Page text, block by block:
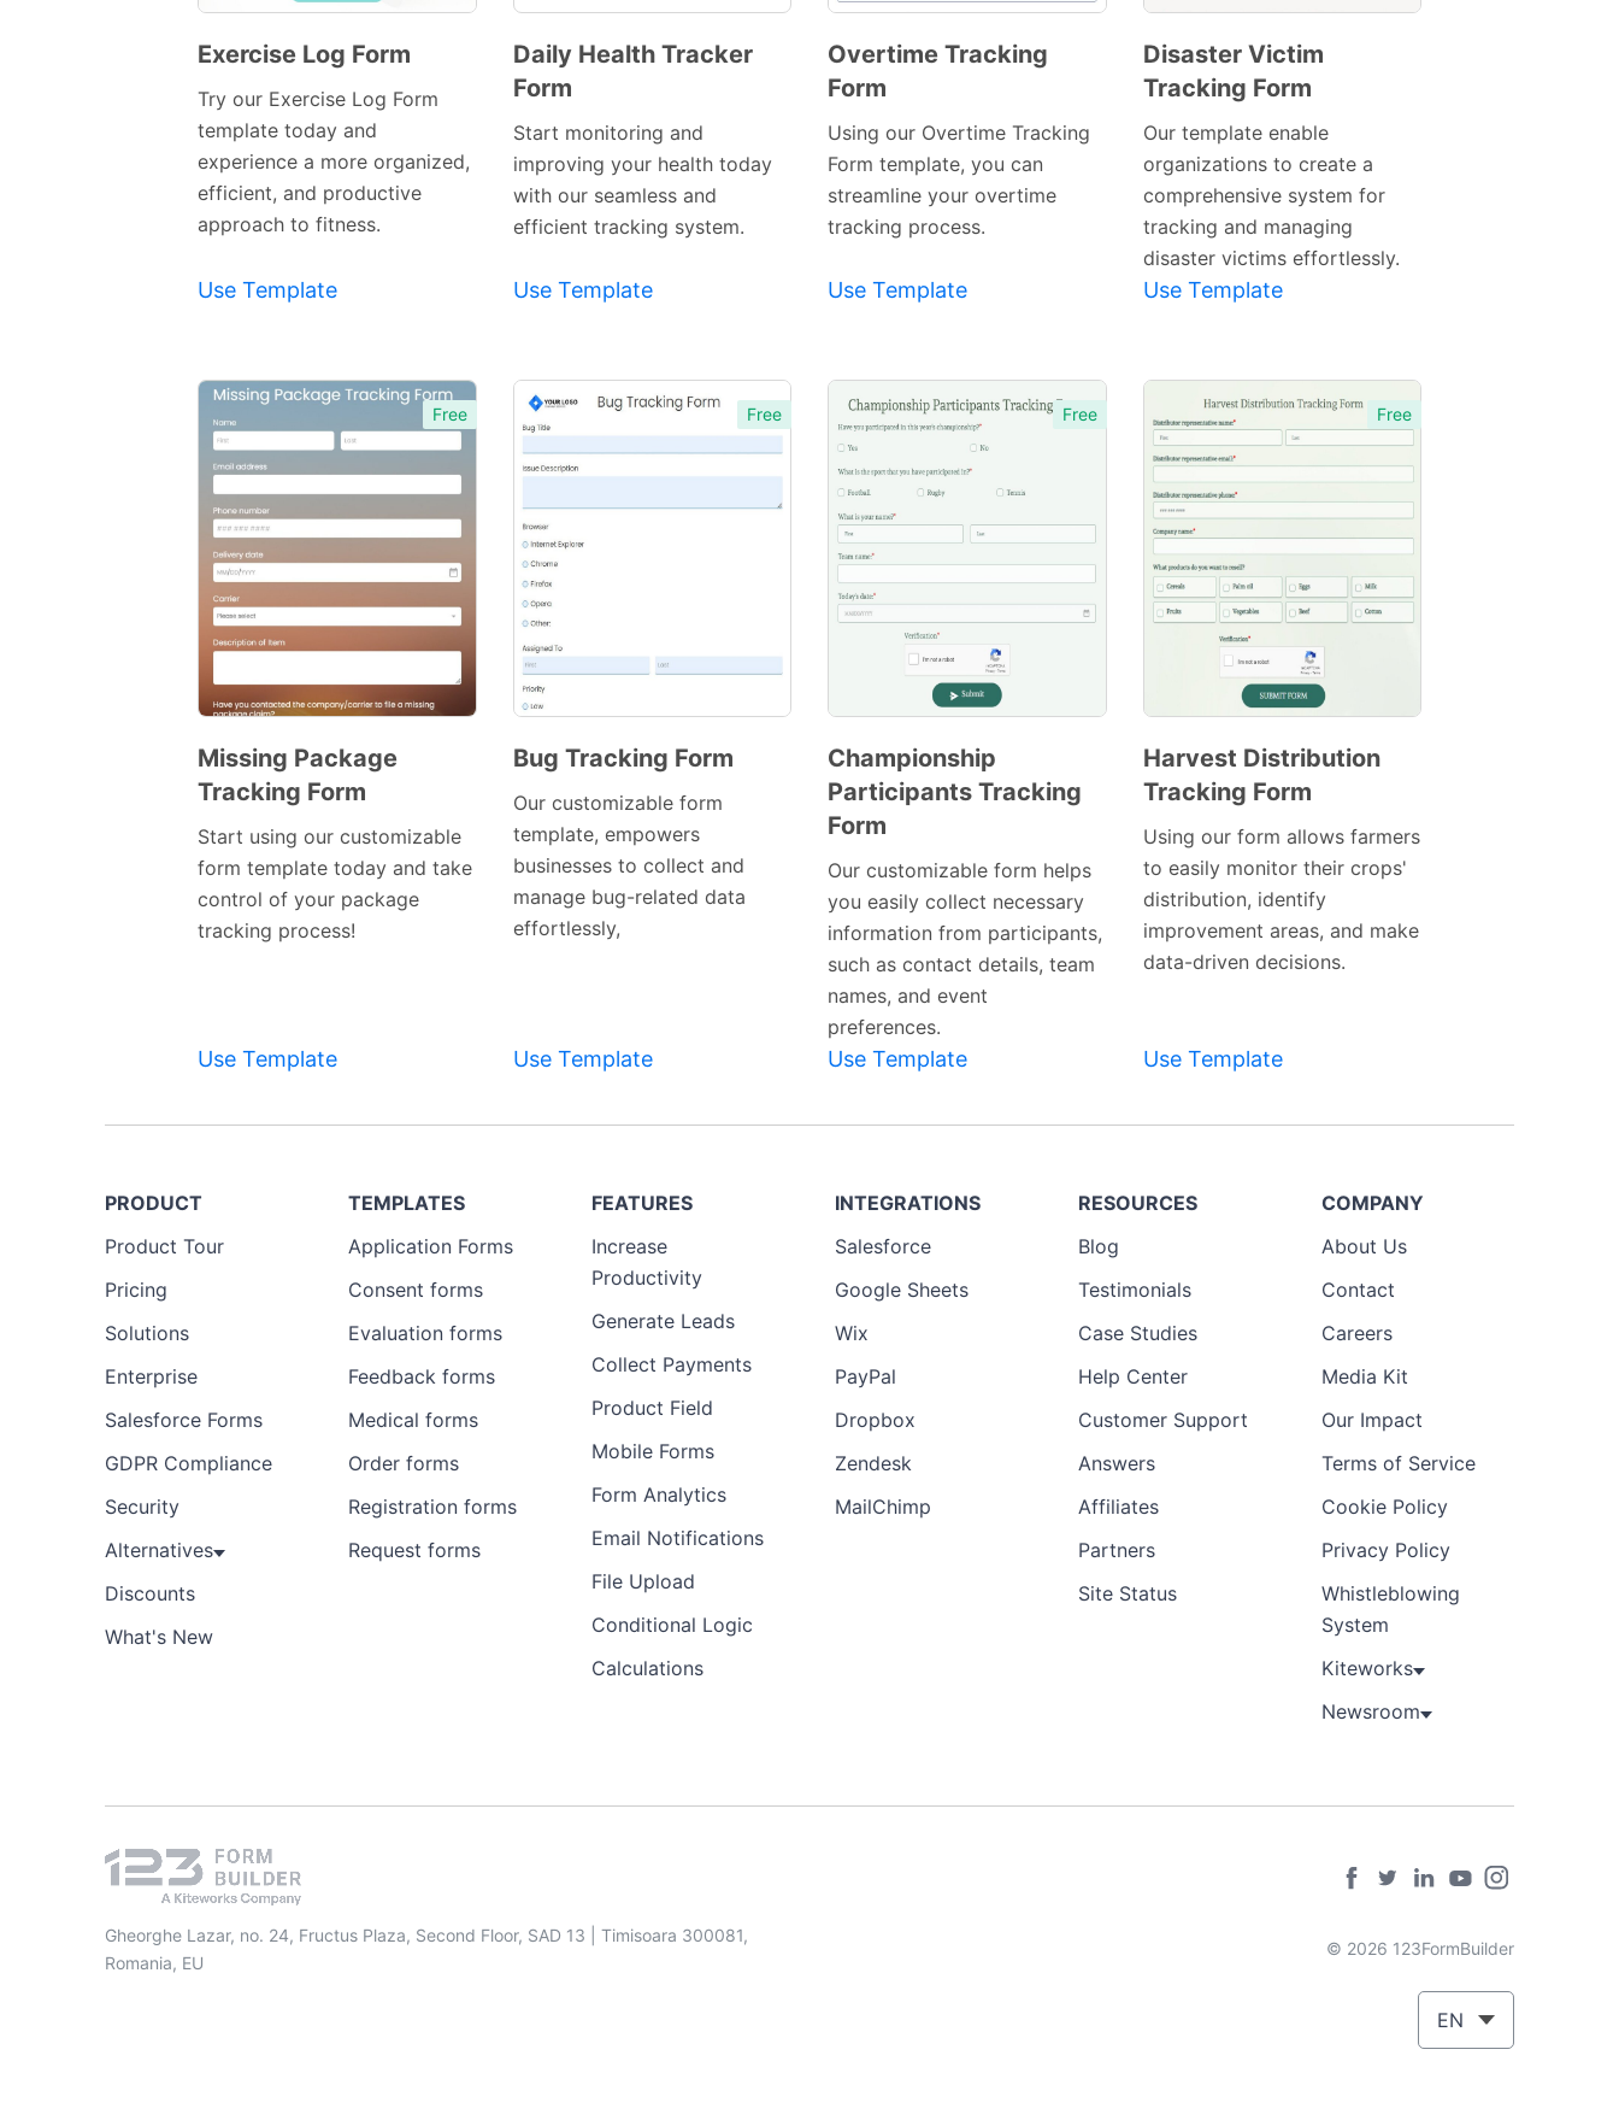
Template
Exercise Log Form
Try our Exercise Log Form
template today and
experience a more organized,
efficient, and productive
approach to fitness.
Use Template
Daily Health Tracker
Form
Start monitoring and
improving your health today
with our seamless and
efficient tracking system.
Use Template
Overtime Tracking
Form
Using our Overtime Tracking
Form template, you can
streamline your overtime
tracking process.
Use Template
Preview
Disaster Victim
Tracking Form
Our template enable
organizations to create a
comprehensive system for
tracking and managing
disaster victims effortlessly.
Use Template
Free
Preview
Missing Package
Tracking Form
Start using our customizable
form template today and take
control of your package
tracking process!
Use Template
Free
Template
Bug Tracking Form
Our customizable form
template, empowers
businesses to collect and
manage bug-related data
effortlessly,
Use Template
Free
Preview
Template
Championship
Participants Tracking
Form
Our customizable form helps
you easily collect necessary
information from participants,
such as contact details, team
names, and event
preferences.
Use Template
Free
Preview
Harvest Distribution
Tracking Form
Using our form allows farmers
to easily monitor their crops'
distribution, identify
improvement areas, and make
data-driven decisions.
Use Template
PRODUCT
Product Tour
Pricing
Solutions
Enterprise
Salesforce Forms
GDPR Compliance
Security
Alternatives
Discounts
What's New
TEMPLATES
Application Forms
Consent forms
Evaluation forms
Feedback forms
Medical forms
Order forms
Registration forms
Request forms
FEATURES
Increase
Productivity
Generate Leads
Collect Payments
Product Field
Mobile Forms
Form Analytics
Email Notifications
File Upload
Conditional Logic
Calculations
INTEGRATIONS
Salesforce
Google Sheets
Wix
PayPal
Dropbox
Zendesk
MailChimp
RESOURCES
Blog
Testimonials
Case Studies
Help Center
Customer Support
Answers
Affiliates
Partners
Site Status
COMPANY
About Us
Contact
Careers
Media Kit
Our Impact
Terms of Service
Cookie Policy
Privacy Policy
Whistleblowing
System
Kiteworks
Newsroom
Gheorghe Lazar, no. 24, Fructus Plaza, Second Floor, SAD 13 | Timisoara 300081,
Romania, EU
© 2026 123FormBuilder
EN